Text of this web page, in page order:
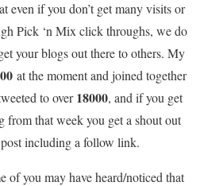
even if you don’t get many visits or
Pick ‘n Mix click throughs, we do
your blogs out there to others. My
at the moment and joined together
to over18000, and if you get
from that week you get a shout out
post including a follow link.
of you may have heard/noticed that